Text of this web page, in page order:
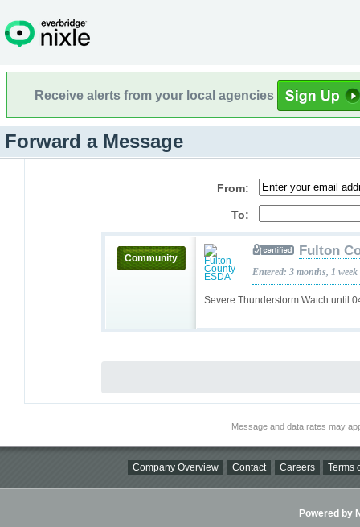
Receive alerts from your local agencies
Forward a Message
From:
To:
Community
Severe Thunderstorm Watch until
Fulton
Entered: 3 months, 1 week
Message and data rates may
Company Overview Contact Careers Terms
Powered by